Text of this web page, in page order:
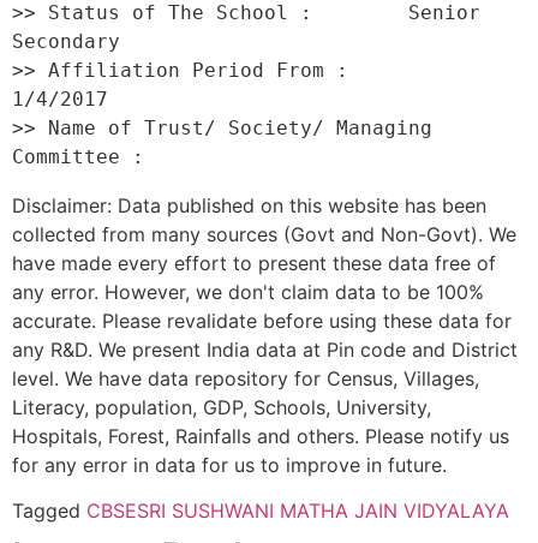
>> Status of The School :        Senior
Secondary
>> Affiliation Period From :
1/4/2017
>> Name of Trust/ Society/ Managing
Disclaimer: Data published on this website has been
collected from many sources (Govt and Non-Govt). We
have made every effort to present these data free of
any error. However, we don't claim data to be 100%
accurate. Please revalidate before using these data for
any R&D. We present India data at Pin code and District
level. We have data repository for Census, Villages,
Literacy, population, GDP, Schools, University,
Hospitals, Forest, Rainfalls and others. Please notify us
for any error in data for us to improve in future.
Tagged CBSESRI SUSHWANI MATHA JAIN VIDYALAYA